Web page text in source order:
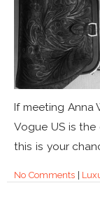
If meeting Anna
Vogue US is
this is your
No Comments|